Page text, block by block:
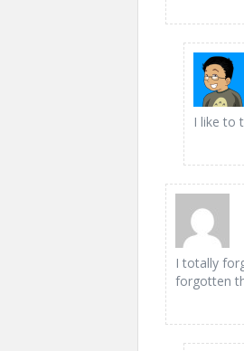
I like to
I totally
forgotten